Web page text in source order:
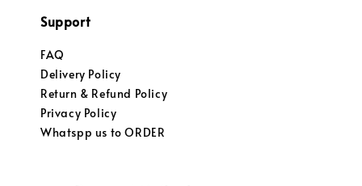
Support
FAQ
Delivery Policy
Return & Refund Policy
Privacy Policy
Whatspp us to ORDER